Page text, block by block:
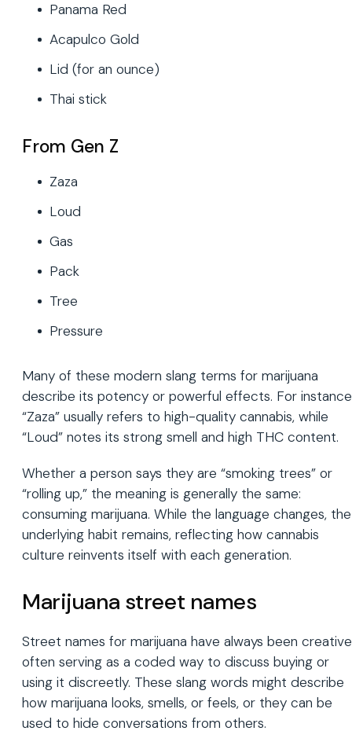
Panama Red
Acapulco Gold
Lid (for an ounce)
Thai stick
From Gen Z
Zaza
Loud
Gas
Pack
Tree
Pressure
Many of these modern slang terms for marijuana
describe its potency or powerful effects. For
“Zaza” usually refers to high-quality cannabis, while
“Loud” notes its strong smell and high THC content.
Whether a person says they are “smoking trees” or
“rolling up,” the meaning is generally the same:
consuming marijuana. While the language changes, the
underlying habit remains, reflecting how cannabis
culture reinvents itself with each generation.
Marijuana street names
Street names for marijuana have always been
often serving as a coded way to discuss buying or
using it discreetly. These slang words might describe
how marijuana looks, smells, or feels, or they can be
used to hide conversations from others.